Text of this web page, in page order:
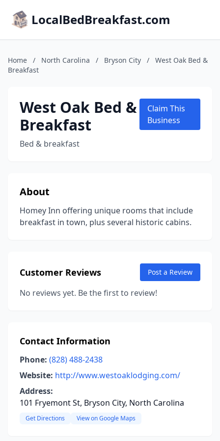
LocalBedBreakfast.com
Home / North Carolina / Bryson City /
West Oak Bed &
Breakfast
West Oak Bed &
Breakfast
Bed & breakfast
Claim This
Business
About
Homey Inn offering unique rooms that include
breakfast in town, plus several historic cabins.
Customer Reviews Post a Review
No reviews yet. Be the first to review!
Contact Information
Phone: (828) 488-2438
Website: http://www.westoaklodging.com/
Address:
101 Fryemont St, Bryson City, North Carolina
Get Directions View on Google Maps